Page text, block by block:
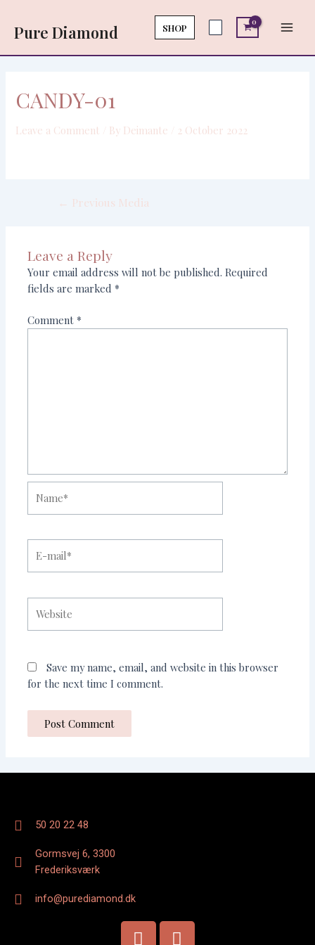
content
Pure Diamond SHOP
CANDY-01
Leave a Comment / By Deimante 2 October 2022
navigation
← Previous Media
Leave a Reply
Your email address will not be published. Required
fields are marked*
Comment*
mail*
Save my name, email, and website in this browser
for the next time I comment.
50 20 22 48
Gormsvej 6, 3300
Frederiksværk
info@purediamond.dk
F I